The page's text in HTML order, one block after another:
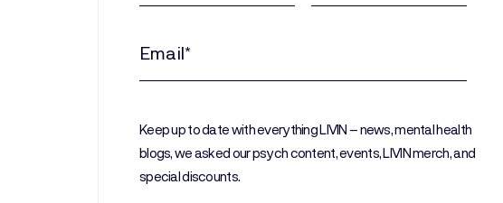
(Required)
Keep up to date with everything LIVIN – news, mental health
blogs, we asked our psych content, events, LIVIN merch, and
special discounts.